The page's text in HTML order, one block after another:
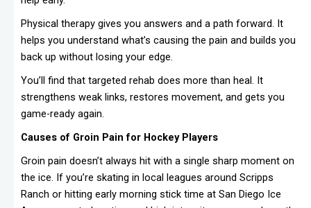
Physical therapy gives you answers and a path forward. It
helps you understand what’s causing the pain and builds you
back up without losing your edge.
You’ll find that targeted rehab does more than heal. It
strengthens weak links, restores movement, and gets you
game-ready again.
Causes of Groin Pain for Hockey Players
Groin pain doesn’t always hit with a single sharp moment on
the ice. If you’re skating in local leagues around Scripps
Ranch or hitting early morning stick time at San Diego Ice